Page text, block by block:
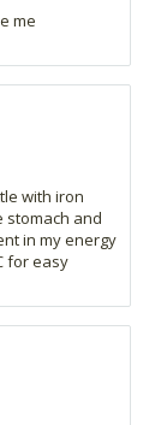
me
with iron
stomach and
in my energy
for easy